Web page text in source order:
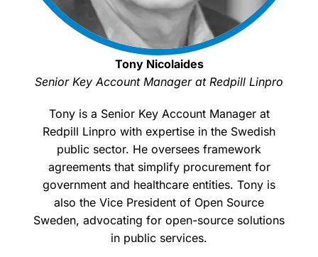
Tony Nicolaides
Senior Key Account Manager at Redpill Linpro
Tony is a Senior Key Account Manager at
Redpill Linpro with expertise in the Swedish
public sector. He oversees framework
agreements that simplify procurement for
government and healthcare entities. Tony is
also the Vice President of Open Source
Sweden, advocating for open-source solutions
in public services.